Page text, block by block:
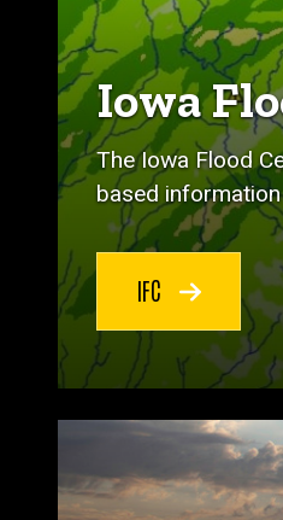
Iowa
The Iowa Flood
based
IFC